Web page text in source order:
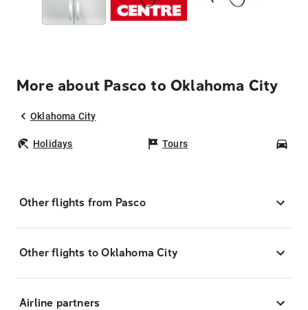
More about Pasco to Oklahoma City
Oklahoma City
Holidays Tours
Other flights from Pasco
Other flights to Oklahoma City
Airline partners